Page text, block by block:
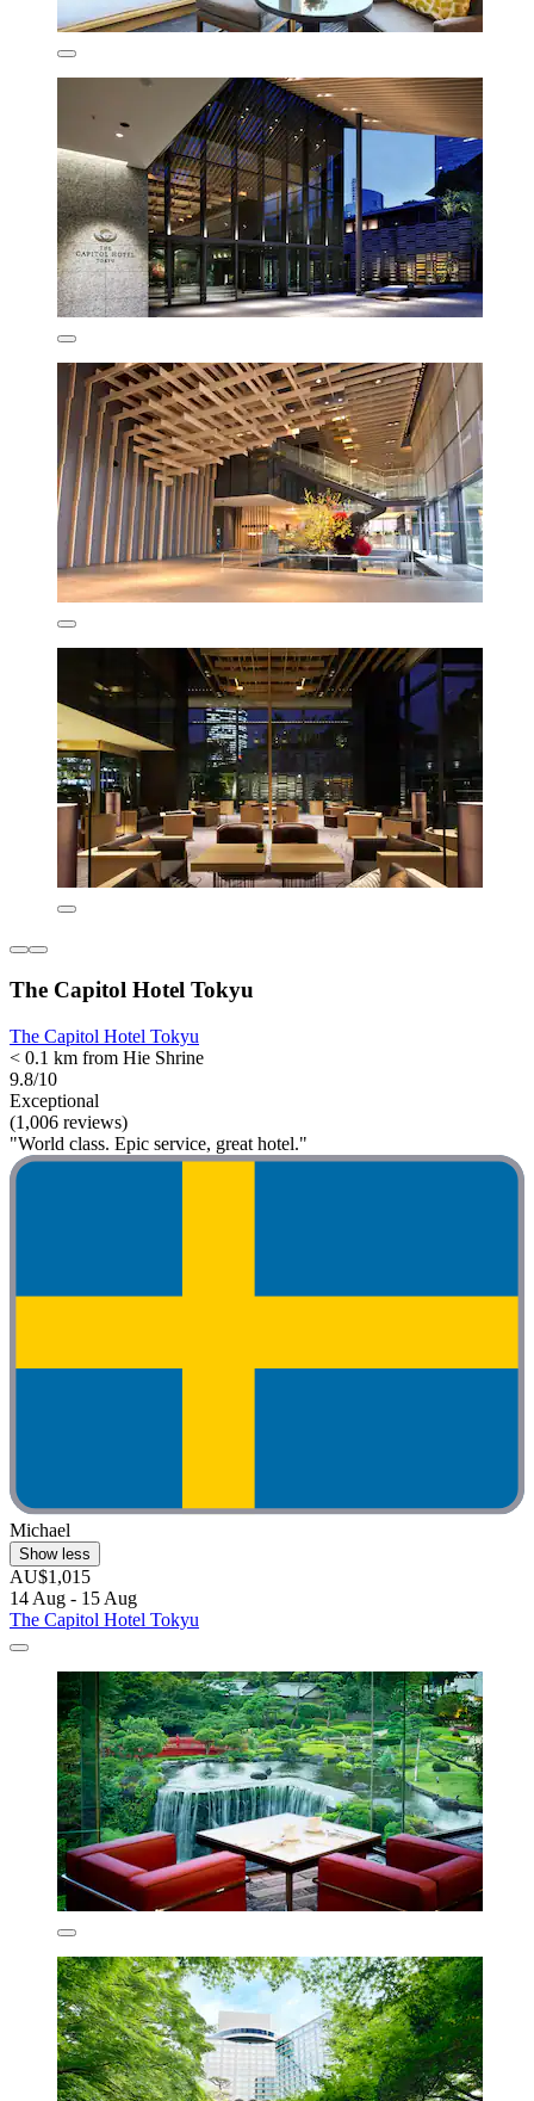
The Capitol Hotel Tokyu
The Capitol Hotel Tokyu
< 0.1 km from Hie Shrine
9.8/10
Exceptional
(1,006 reviews)
"World class. Epic service, great hotel."
Michael
Show less
AU$1,015
14 Aug - 15 Aug
The Capitol Hotel Tokyu